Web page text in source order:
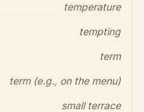
temperature
tempting
term
term (e.g., on the menu)
small terrace